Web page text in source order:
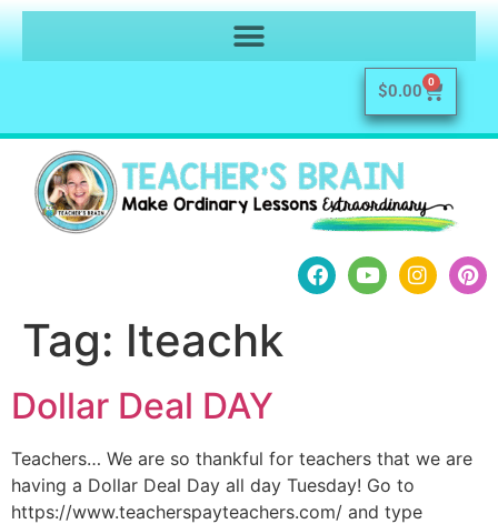
$0.00 0
Tag: Iteachk
Dollar Deal DAY
Teachers… We are so thankful for teachers that we are
having a Dollar Deal Day all day Tuesday! Go to
https://www.teacherspayteachers.com/ and type